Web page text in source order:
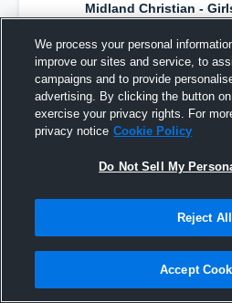
Midland Christian -
Volleyball has a new
Tatschand6others
October 12th, 2025
We process your personal
improve our sites and service, to
campaigns and to provide
advertising. By clicking the button
exercise your privacy rights. For
privacy notice Cookie Policy
Do Not Sell My
Reject All
Accept